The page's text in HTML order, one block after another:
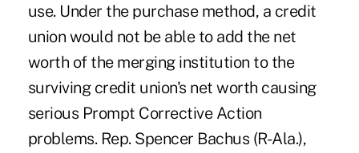
use. Under the purchase method, a credit
union would not be able to add the net
worth of the merging institution to the
surviving credit union's net worth causing
serious Prompt Corrective Action
problems. Rep. Spencer Bachus (R-Ala.),